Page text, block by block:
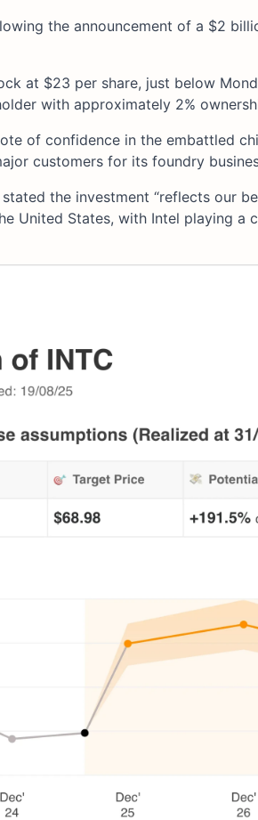
the announcement of a $2
at $23 per share, just below
with approximately 2%
of confidence in the embattled
customers for its foundry
stated the investment “reflects our
United States, with Intel playing a